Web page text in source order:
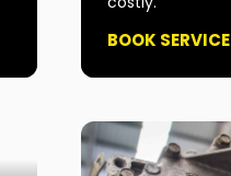
BOOK SERVICE